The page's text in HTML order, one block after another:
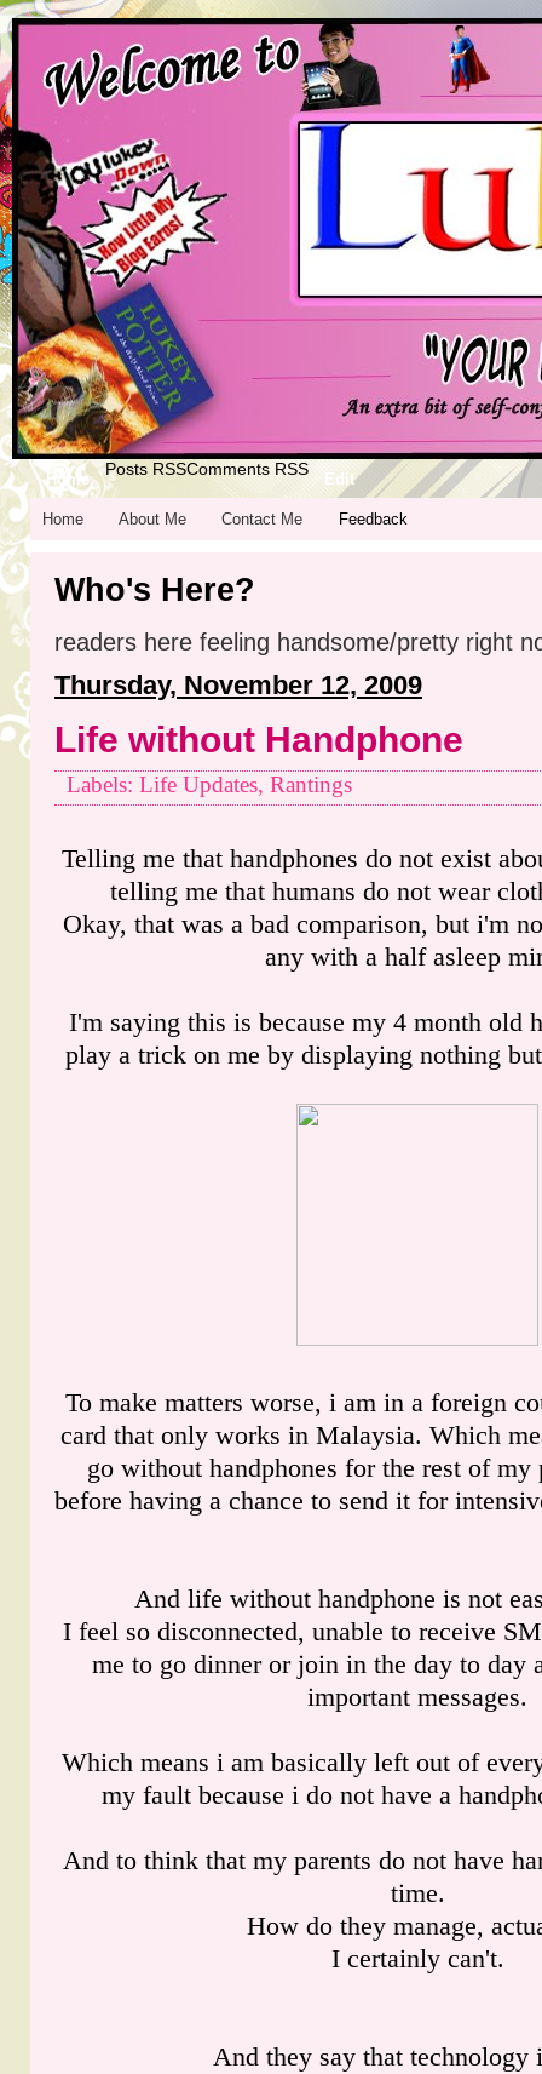
Home
Posts RSSComments RSS
Edit
Home About Me Contact Me Feedback
Who's Here?
readers here feeling handsome/pretty right
Thursday, November 12, 2009
Life without Handphone
Labels: Life Updates, Rantings
Telling me that handphones do not exist
telling me that humans do not wear
Okay, that was a bad comparison, but i'm
any with a half asleep
I'm saying this is because my 4 month old
play a trick on me by displaying nothing
To make matters worse, i am in a foreign
card that only works in Malaysia. Which
go without handphones for the rest of my
before having a chance to send it for
And life without handphone is not
I feel so disconnected, unable to receive
me to go dinner or join in the day to day
important messages.
Which means i am basically left out of
my fault because i do not have a
And to think that my parents do not have
time.
How do they manage,
I certainly can't.
And they say that technology